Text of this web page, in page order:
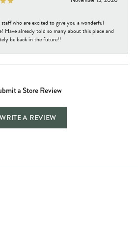
who are excited to give you a wonderful
Have already told so many about this place and
be back in the future!!
a Store Review
WRITE A REVIEW